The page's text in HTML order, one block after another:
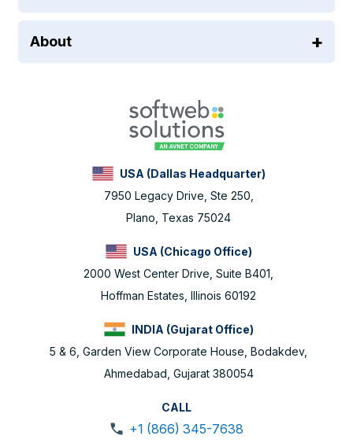
About
USA (Dallas Headquarter)
7950 Legacy Drive, Ste 250,
Plano, Texas 75024
USA (Chicago Office)
2000 West Center Drive, Suite B401,
Hoffman Estates, Illinois 60192
INDIA (Gujarat Office)
5 & 6, Garden View Corporate House, Bodakdev,
Ahmedabad, Gujarat 380054
CALL
+1 (866) 345-7638